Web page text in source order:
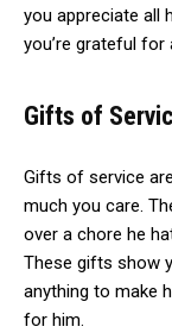
you appreciate all
you’re grateful for
Gifts of
Gifts of service
much you care.
over a chore he
These gifts show
anything to make
for him.